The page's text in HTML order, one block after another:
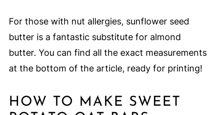
For those with nut allergies, sunflower seed
butter is a fantastic substitute for almond
butter. You can find all the exact measurements
at the bottom of the article, ready for printing!
HOW TO MAKE SWEET